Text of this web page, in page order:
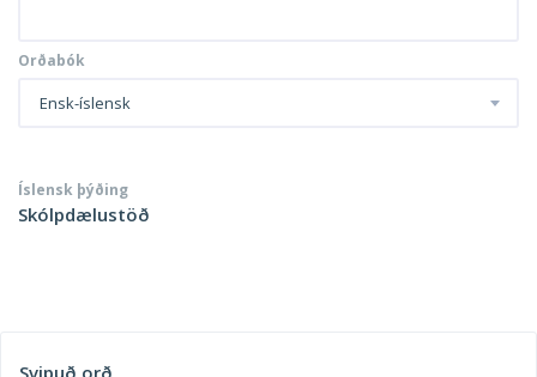
Orðabók
Ensk-íslensk
Íslensk þýðing
Skólpdælustöð
Svipuð orð